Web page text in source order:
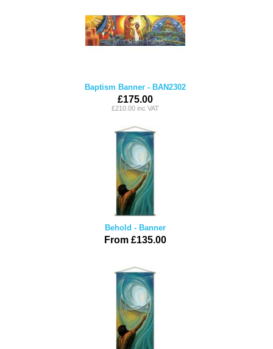
Baptism Banner - BAN2302
£175.00
£210.00 inc VAT
Behold - Banner
From £135.00